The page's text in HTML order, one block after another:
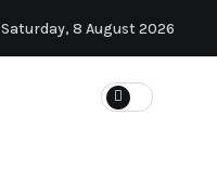
Saturday, 8 August 2026